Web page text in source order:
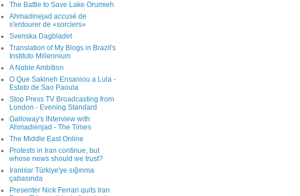
The Battle to Save Lake Orumieh
Ahmadinejad accusé de
s'entourer de «sorciers»
Svenska Dagbladet
Translation of My Blogs in Brazil's
Instituto Millennium
A Noble Ambition
O Que Sakineh Ensaniou a Lula -
Estato de Sao Paoula
Stop Press TV Broadcasting from
London - Evening Standard
Galloway's INterview with
Ahmadienjad - The Times
The Middle East Online
Protests in Iran continue, but
whose news should we trust?
İranlılar Türkiye'ye sığınma
çabasında
Presenter Nick Ferrari quits Iran